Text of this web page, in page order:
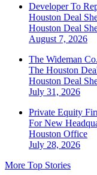
Developer To
Houston Deal
Houston Deal
August 7, 2026
The Wideman
The Houston
Houston Deal
July 31, 2026
Private Equity
For New
Houston Office
July 28, 2026
More Top Stories